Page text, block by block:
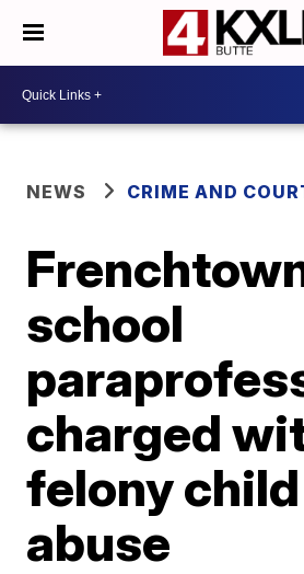
NEWS CRIME AND
school
charged
felony
abuse